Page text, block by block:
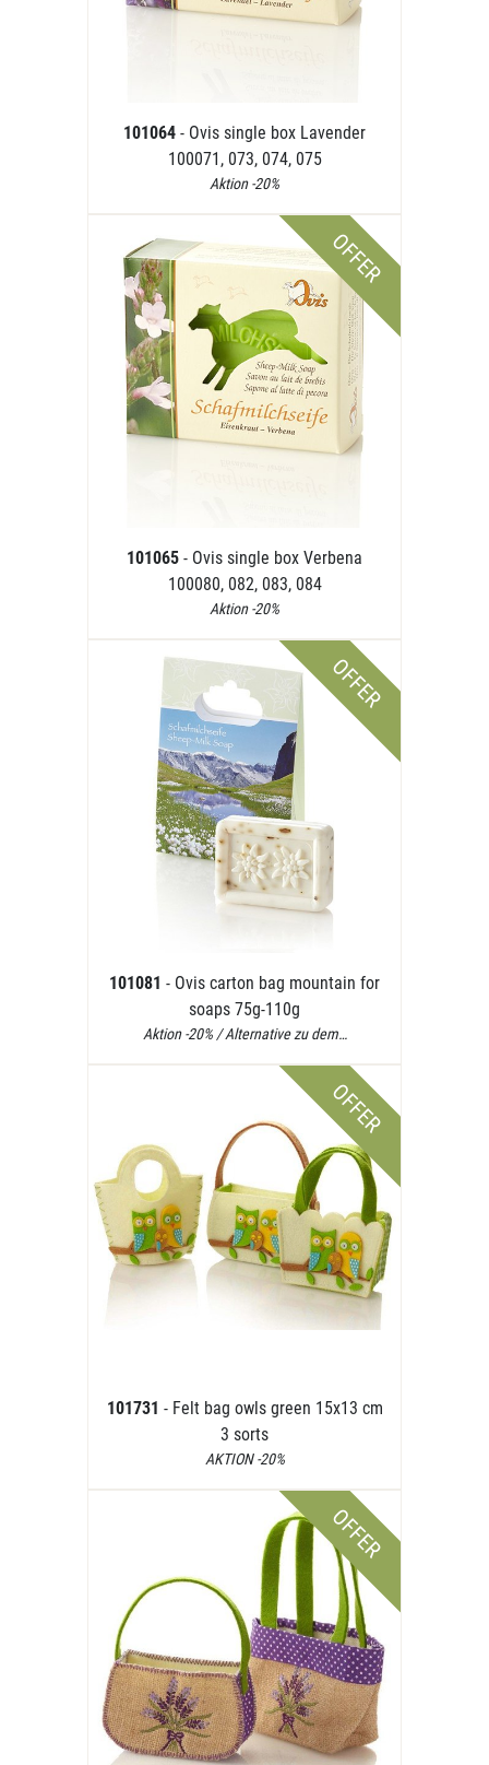
101064 - Ovis single box Lavender
100071, 073, 074, 075
Aktion -20%
OFFER
101065 - Ovis single box Verbena
100080, 082, 083, 084
Aktion -20%
OFFER
101081 - Ovis carton bag mountain for
soaps 75g-110g
Aktion -20% / Alternative zu dem…
OFFER
101731 - Felt bag owls green 15x13 cm
3 sorts
AKTION -20%
OFFER